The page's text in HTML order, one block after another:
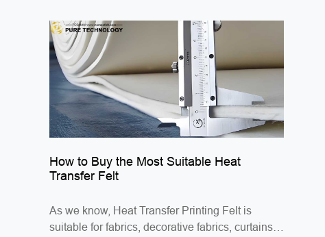
How to Buy the Most Suitable Heat
Transfer Felt
As we know, Heat Transfer Printing Felt is
suitable for fabrics, decorative fabrics, curtains,